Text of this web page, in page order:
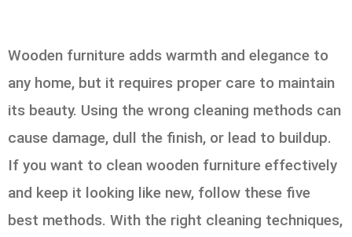
Wooden furniture adds warmth and elegance to
any home, but it requires proper care to maintain
its beauty. Using the wrong cleaning methods can
cause damage, dull the finish, or lead to buildup.
If you want to clean wooden furniture effectively
and keep it looking like new, follow these five
best methods. With the right cleaning techniques,